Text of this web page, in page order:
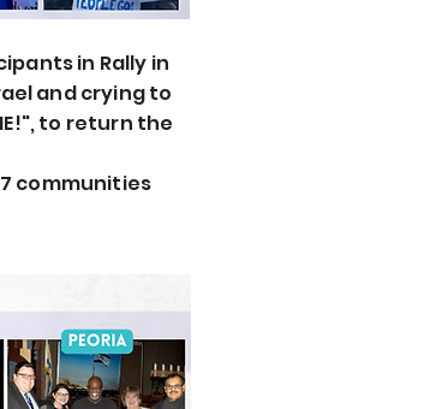
in Rally in
and crying to
to return the
communities